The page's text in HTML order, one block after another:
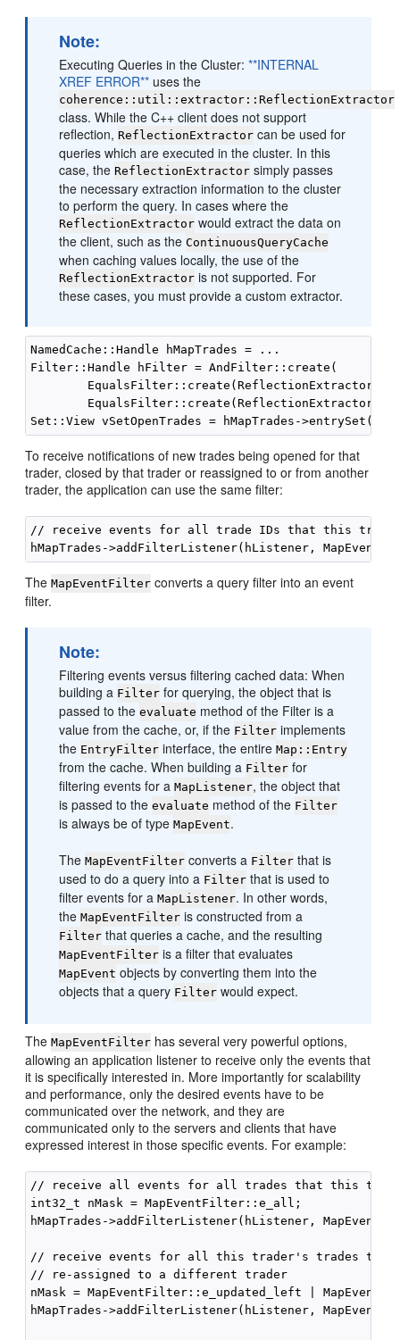
Note:
Executing Queries in the Cluster:**INTERNAL
XREF ERROR** uses the
coherence::util::extractor::ReflectionExtractor
class. While the C++ client does not support
reflection, ReflectionExtractor can be used for
queries which are executed in the cluster. In this
case, the ReflectionExtractor simply passes
the necessary extraction information to the cluster
to perform the query. In cases where the
ReflectionExtractor would extract the data on
the client, such as theContinuousQueryCache
when caching values locally, the use of the
ReflectionExtractor is not supported. For
these cases, you must provide a custom extractor.
NamedCache::Handle hMapTrades = ...
Filter::Handle hFilter = AndFilter::create(
To receive notifications of new trades being opened for that
trader, closed by that trader or reassigned to or from another
trader, the application can use the same filter:
// receive events for all trade IDs that this
TheMapEventFilter converts a query filter into an event
filter.
Note:
Filtering events versus filtering cached data: When
building a Filter for querying, the object that is
passed to theevaluate method of the Filter is a
value from the cache, or, if the Filter implements
the EntryFilter interface, the entireMap::Entry
from the cache. When building a Filter for
filtering events for aMapListener, the object that
is passed to theevaluate method of the Filter
is always be of typeMapEvent.
TheMapEventFilter converts a Filter that is
used to do a query into a Filter that is used to
filter events for aMapListener. In other words,
theMapEventFilter is constructed from a
Filter that queries a cache, and the resulting
MapEventFilter is a filter that evaluates
MapEvent objects by converting them into the
objects that a query Filter would expect.
TheMapEventFilter has several very powerful options,
allowing an application listener to receive only the events that
it is specifically interested in. More importantly for scalability
and performance, only the desired events have to be
communicated over the network, and they are
communicated only to the servers and clients that have
expressed interest in those specific events. For example:
// receive all events for all trades that this
int32_t nMask = MapEventFilter::e_all;
hMapTrades->addFilterListener(hListener,
// receive events for all this trader's trades that
// re-assigned to a different trader
nMask = MapEventFilter::e_updated_left |
hMapTrades->addFilterListener(hListener,